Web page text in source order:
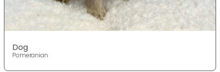
Dog
Pomeranian